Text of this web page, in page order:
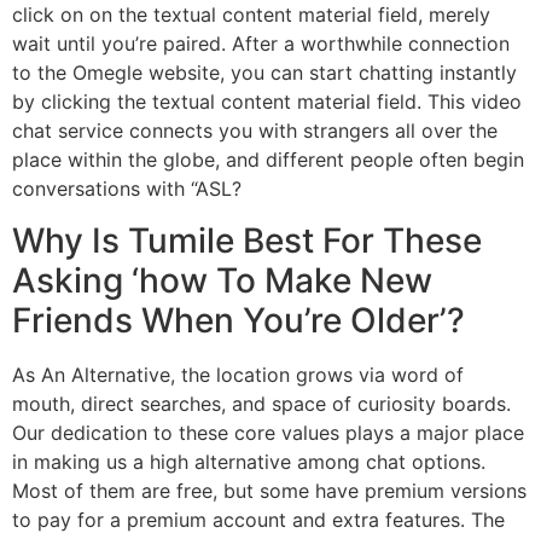
click on on the textual content material field, merely
wait until you’re paired. After a worthwhile connection
to the Omegle website, you can start chatting instantly
by clicking the textual content material field. This video
chat service connects you with strangers all over the
place within the globe, and different people often begin
conversations with “ASL?
Why Is Tumile Best For These
Asking ‘how To Make New
Friends When You’re Older’?
As An Alternative, the location grows via word of
mouth, direct searches, and space of curiosity boards.
Our dedication to these core values plays a major place
in making us a high alternative among chat options.
Most of them are free, but some have premium versions
to pay for a premium account and extra features. The